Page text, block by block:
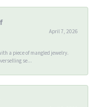
April 7, 2026
a piece of mangled jewelry.
se...